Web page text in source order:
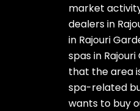
market
dealers in
in Rajouri
spas in
that the area
spa-related
wants to buy